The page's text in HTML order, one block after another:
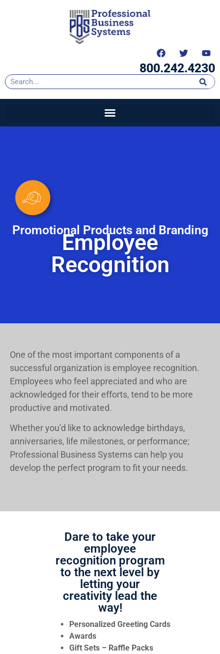
800.242.4230
Promotional Products and Branding
Employee
Recognition
One of the most important components of a
successful organization is employee recognition.
Employees who feel appreciated and who are
acknowledged for their efforts, tend to be more
productive and motivated.
Whether you’d like to acknowledge birthdays,
anniversaries, life milestones, or performance;
Professional Business Systems can help you
develop the perfect program to fit your needs.
Dare to take your
employee
recognition program
to the next level by
letting your
creativity lead the
way!
Personalized Greeting Cards
Awards
Gift Sets – Raffle Packs